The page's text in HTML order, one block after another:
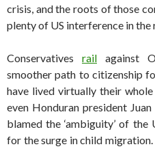
crisis, and the roots of those
plenty of US interference in the
Conservatives rail against
smoother path to citizenship
have lived virtually their
even Honduran president
blamed the ‘ambiguity’ of
for the surge in child